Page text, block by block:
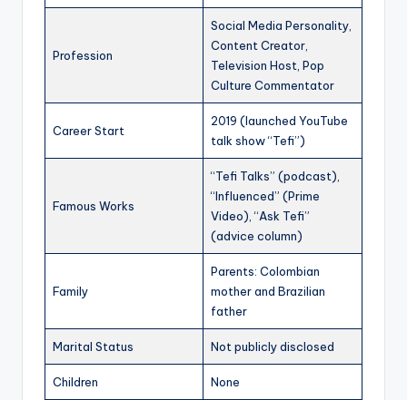
Profession
Social Media Personality,
Content Creator,
Television Host, Pop
Culture Commentator
Career Start
2019 (launched YouTube
talk show “Tefi”)
Famous Works
“Tefi Talks” (podcast),
“Influenced” (Prime
Video), “Ask Tefi”
(advice column)
Family
Parents: Colombian
mother and Brazilian
father
Marital Status Not publicly disclosed
Children None